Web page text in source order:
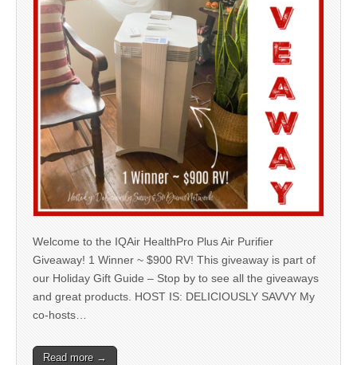
Welcome to the IQAir HealthPro Plus Air Purifier
Giveaway! 1 Winner ~ $900 RV! This giveaway is part of
our Holiday Gift Guide – Stop by to see all the giveaways
and great products. HOST IS: DELICIOUSLY SAVVY My
co-hosts…
Read more →